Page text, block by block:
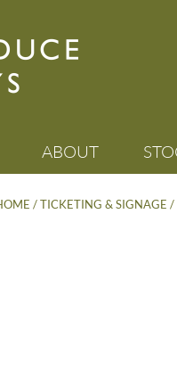
ABOUT
/TICKETING & SIGNAGE /